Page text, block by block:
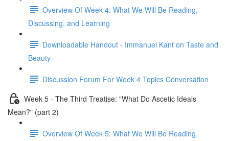
Overview Of Week 4: What We Will Be Reading,
Discussing, and Learning
Downloadable Handout - Immanuel Kant on Taste and
Beauty
Discussion Forum For Week 4 Topics Conversation
Week 5 - The Third Treatise: "What Do Ascetic Ideals
Mean?" (part 2)
Overview Of Week 5: What We Will Be Reading,